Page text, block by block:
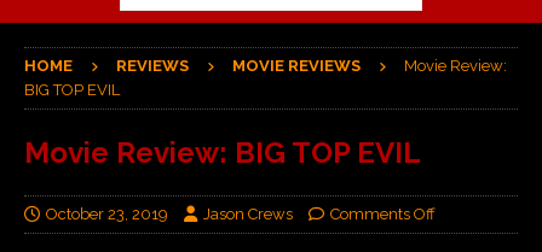
HOME REVIEWS MOVIE REVIEWS
Movie Review:
BIG TOP EVIL
Movie Review: BIG TOP EVIL
October 23, 2019 Jason Crews Comments Off